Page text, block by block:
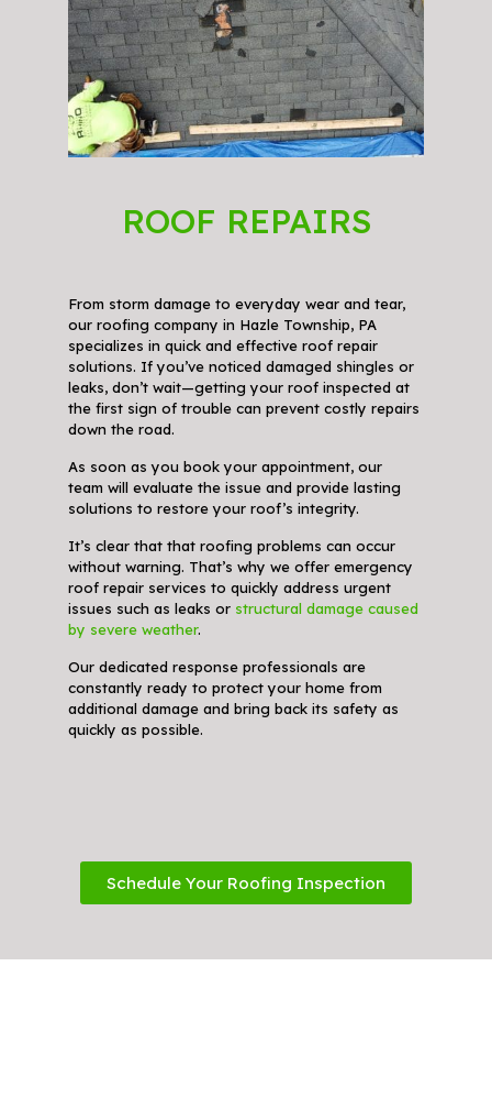
ROOF REPAIRS
From storm damage to everyday wear and tear,
our roofing company in Hazle Township, PA
specializes in quick and effective roof repair
solutions. If you’ve noticed damaged shingles or
leaks, don’t wait—getting your roof inspected at
the first sign of trouble can prevent costly repairs
down the road.
As soon as you book your appointment, our
team will evaluate the issue and provide lasting
solutions to restore your roof’s integrity.
It’s clear that that roofing problems can occur
without warning. That’s why we offer emergency
roof repair services to quickly address urgent
issues such as leaks or structural damage caused
by severe weather.
Our dedicated response professionals are
constantly ready to protect your home from
additional damage and bring back its safety as
quickly as possible.
Schedule Your Roofing Inspection